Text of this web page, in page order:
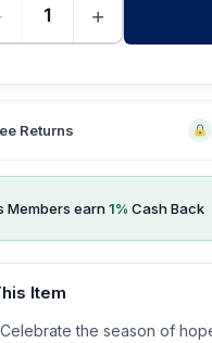
+
Returns
Members earn1% Cash Back
Item
Celebrate the season of